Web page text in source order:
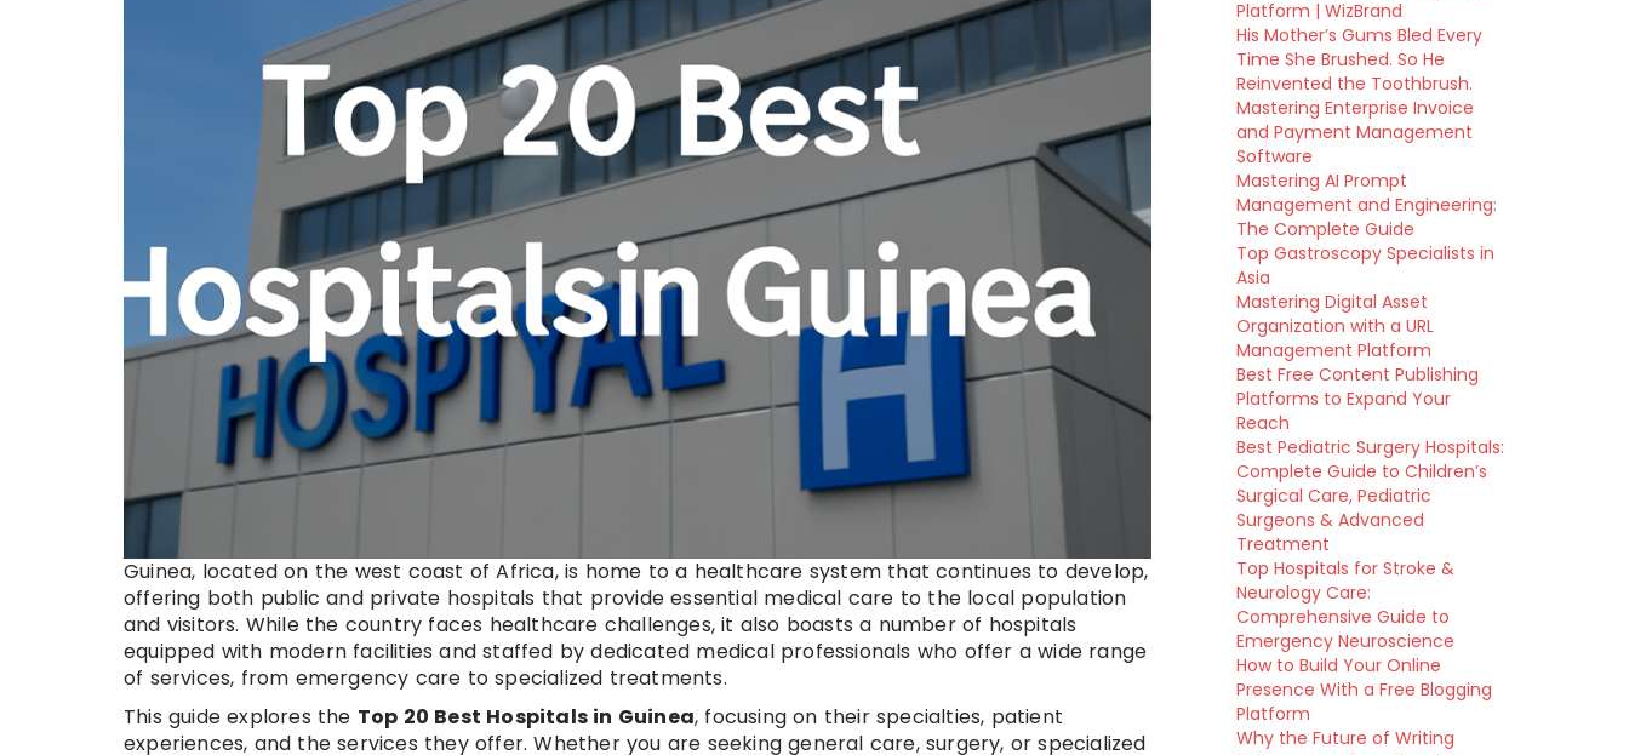
Guinea, located on the west coast of Africa, is home to a healthcare system that continues to develop,
offering both public and private hospitals that provide essential medical care to the local population
and visitors. While the country faces healthcare challenges, it also boasts a number of hospitals
equipped with modern facilities and staffed by dedicated medical professionals who offer a wide range
of services, from emergency care to specialized treatments.
This guide explores the Top 20 Best Hospitals in Guinea, focusing on their specialties, patient
experiences, and the services they offer. Whether you are seeking general care, surgery, or specialized
Platform | WizBrand
His Mother’s Gums Bled Every
Time She Brushed. So He
Reinvented the Toothbrush.
Mastering Enterprise Invoice
and Payment Management
Software
Mastering AI Prompt
Management and Engineering:
The Complete Guide
Top Gastroscopy Specialists in
Asia
Mastering Digital Asset
Organization with a URL
Management Platform
Best Free Content Publishing
Platforms to Expand Your
Reach
Best Pediatric Surgery Hospitals:
Complete Guide to Children’s
Surgical Care, Pediatric
Surgeons & Advanced
Treatment
Top Hospitals for Stroke &
Neurology Care:
Comprehensive Guide to
Emergency Neuroscience
How to Build Your Online
Presence With a Free Blogging
Platform
Why the Future of Writing